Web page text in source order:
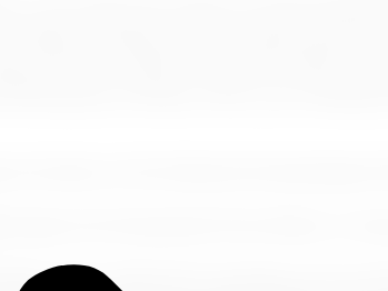
Relish classic dishes like moussaka, juicy